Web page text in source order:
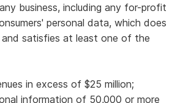
business, including any for-profit
personal data, which does
and satisfies at least one of the
in excess of $25 million;
information of 50,000 or more